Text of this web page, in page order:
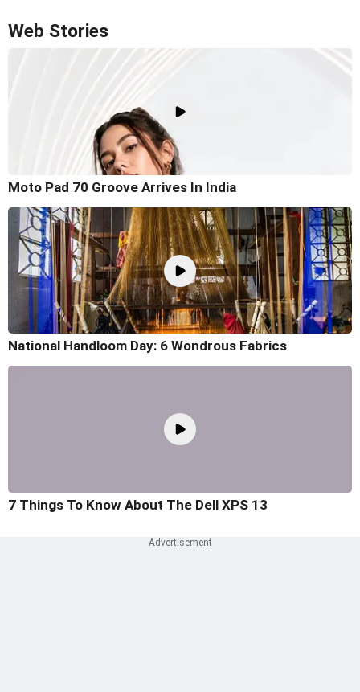
Web Stories
Moto Pad 70 Groove Arrives In India
National Handloom Day: 6 Wondrous Fabrics
7 Things To Know About The Dell XPS 13